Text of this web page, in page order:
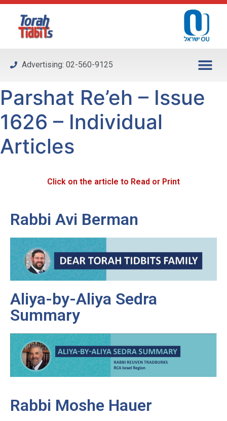
Please
system.
Advertising: 02-560-9125
Parshat Re’eh – Issue
1626 – Individual
Articles
Click on the article to Read or Print
Rabbi Avi Berman
Aliya-by-Aliya Sedra
Summary
Rabbi Moshe Hauer